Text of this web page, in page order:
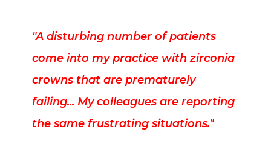
"A disturbing number of patients
come into my practice with zirconia
crowns that are prematurely
failing... My colleagues are reporting
the same frustrating situations."